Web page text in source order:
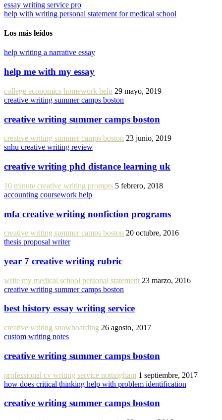
essay writing service pro
help with writing personal statement for medical school
Los más leídos
help writing a narrative essay
help me with my essay
college economics homework help 29 mayo, 2019
creative writing summer camps boston
creative writing summer camps boston
creative writing summer camps boston 23 junio, 2019
snhu creative writing review
creative writing phd distance learning uk
10 minute creative writing prompts 5 febrero, 2018
accounting coursework help
mfa creative writing nonfiction programs
creative writing summer camps boston 20 octubre, 2016
thesis proposal writer
year 7 creative writing rubric
write my medical school personal statement 23 marzo, 2016
creative writing summer camps boston
best history essay writing service
creative writing snowboarding 26 agosto, 2017
custom writing notes
creative writing summer camps boston
professional cv writing service nottingham 1 septiembre, 2017
how does critical thinking help with problem identification
creative writing summer camps boston